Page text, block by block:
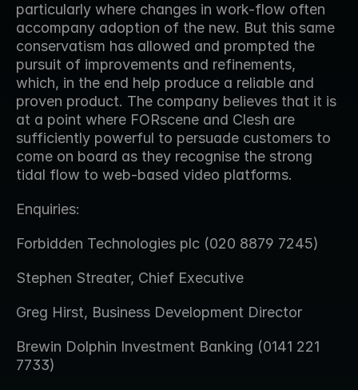
particularly where changes in work-flow often
accompany adoption of the new. But this same
conservatism has allowed and prompted the
pursuit of improvements and refinements,
which, in the end help produce a reliable and
proven product. The company believes that it is
at a point where FORscene and Clesh are
sufficiently powerful to persuade customers to
come on board as they recognise the strong
tidal flow to web-based video platforms.
Enquiries:
Forbidden Technologies plc (020 8879 7245)
Stephen Streater, Chief Executive
Greg Hirst, Business Development Director
Brewin Dolphin Investment Banking (0141 221
7733)